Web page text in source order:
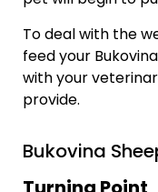
To deal with the
feed your
with your
provide.
Bukovina